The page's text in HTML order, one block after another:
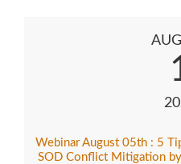
Webinar August 05th : 5
SOD Conflict Mitigation